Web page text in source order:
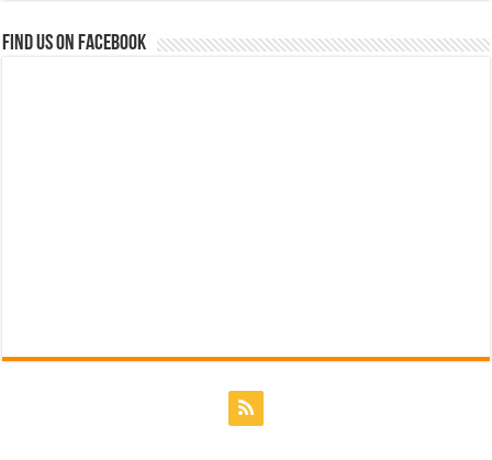
Find us on Facebook